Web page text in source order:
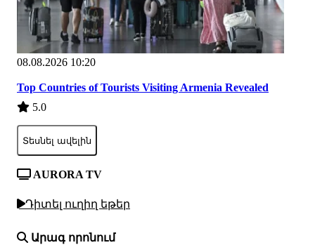
08.08.2026 10:20
Top Countries of Tourists Visiting Armenia Revealed
5.0
Տեսնել ավելին
AURORA TV
Դիտել ուղիղ եթեր
Արագ որոնում